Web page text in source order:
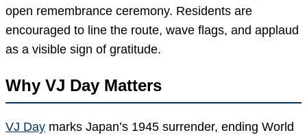
open remembrance ceremony. Residents are
encouraged to line the route, wave flags, and applaud
as a visible sign of gratitude.
Why VJ Day Matters
VJ Day marks Japan’s 1945 surrender, ending World